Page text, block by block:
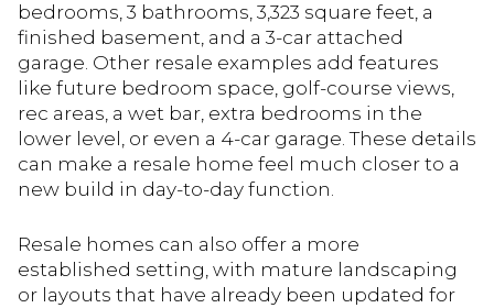
bedrooms, 3 bathrooms, 3,323 square feet, a
finished basement, and a 3-car attached
garage. Other resale examples add features
like future bedroom space, golf-course views,
rec areas, a wet bar, extra bedrooms in the
lower level, or even a 4-car garage. These details
can make a resale home feel much closer to a
new build in day-to-day function.
Resale homes can also offer a more
established setting, with mature landscaping
or layouts that have already been updated for